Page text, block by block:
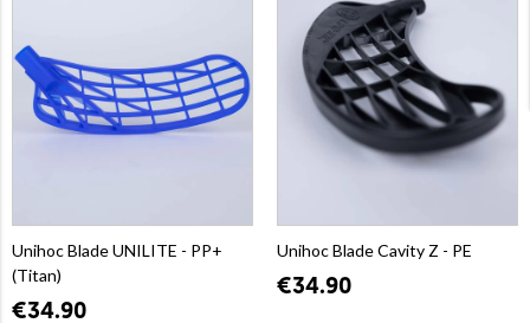
Unihoc Blade UNILITE - PP+
(Titan)
€34.90
Unihoc Blade Cavity Z - PE
€34.90